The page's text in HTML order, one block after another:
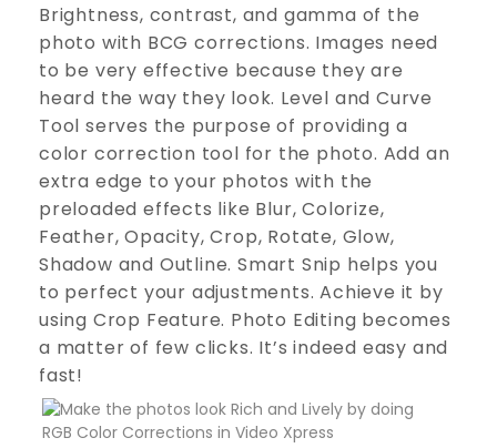
Brightness, contrast, and gamma of the
photo with BCG corrections. Images need
to be very effective because they are
heard the way they look. Level and Curve
Tool serves the purpose of providing a
color correction tool for the photo. Add an
extra edge to your photos with the
preloaded effects like Blur, Colorize,
Feather, Opacity, Crop, Rotate, Glow,
Shadow and Outline. Smart Snip helps you
to perfect your adjustments. Achieve it by
using Crop Feature. Photo Editing becomes
a matter of few clicks. It’s indeed easy and
fast!